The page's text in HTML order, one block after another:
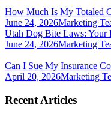
How Much Is My Totaled
June 24, 2026Marketing
Utah Dog Bite Laws: Your
June 24, 2026Marketing
Can I Sue My Insurance
April 20, 2026Marketing
Recent Articles